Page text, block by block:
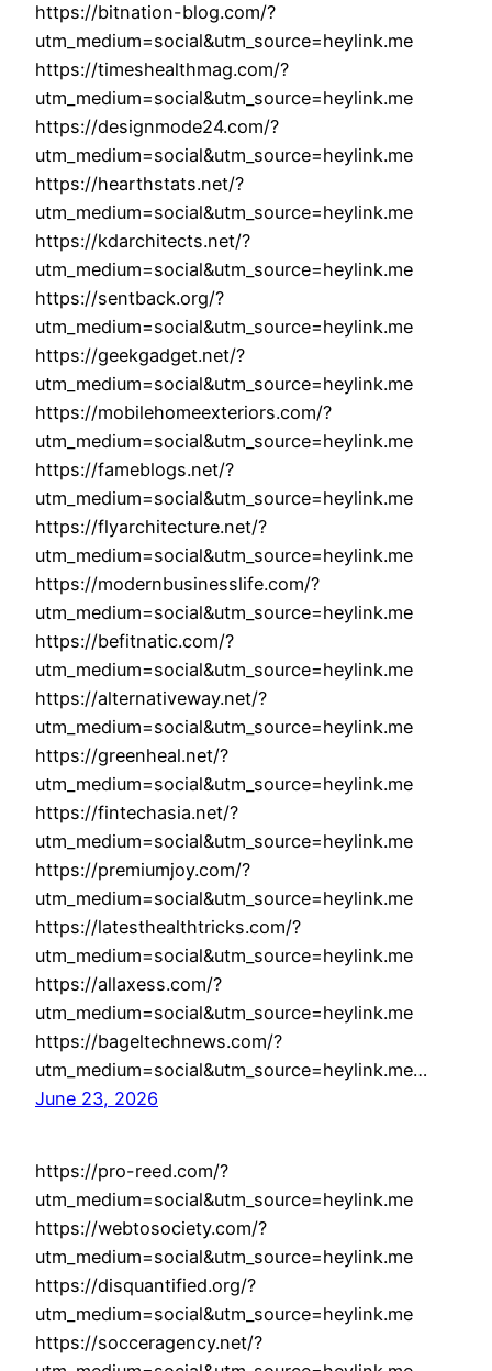
https://bitnation-blog.com/?
utm_medium=social&utm_source=heylink.me
https://timeshealthmag.com/?
utm_medium=social&utm_source=heylink.me
https://designmode24.com/?
utm_medium=social&utm_source=heylink.me
https://hearthstats.net/?
utm_medium=social&utm_source=heylink.me
https://kdarchitects.net/?
utm_medium=social&utm_source=heylink.me
https://sentback.org/?
utm_medium=social&utm_source=heylink.me
https://geekgadget.net/?
utm_medium=social&utm_source=heylink.me
https://mobilehomeexteriors.com/?
utm_medium=social&utm_source=heylink.me
https://fameblogs.net/?
utm_medium=social&utm_source=heylink.me
https://flyarchitecture.net/?
utm_medium=social&utm_source=heylink.me
https://modernbusinesslife.com/?
utm_medium=social&utm_source=heylink.me
https://befitnatic.com/?
utm_medium=social&utm_source=heylink.me
https://alternativeway.net/?
utm_medium=social&utm_source=heylink.me
https://greenheal.net/?
utm_medium=social&utm_source=heylink.me
https://fintechasia.net/?
utm_medium=social&utm_source=heylink.me
https://premiumjoy.com/?
utm_medium=social&utm_source=heylink.me
https://latesthealthtricks.com/?
utm_medium=social&utm_source=heylink.me
https://allaxess.com/?
utm_medium=social&utm_source=heylink.me
https://bageltechnews.com/?
utm_medium=social&utm_source=heylink.me…
June 23, 2026
https://pro-reed.com/?
utm_medium=social&utm_source=heylink.me
https://webtosociety.com/?
utm_medium=social&utm_source=heylink.me
https://disquantified.org/?
utm_medium=social&utm_source=heylink.me
https://socceragency.net/?